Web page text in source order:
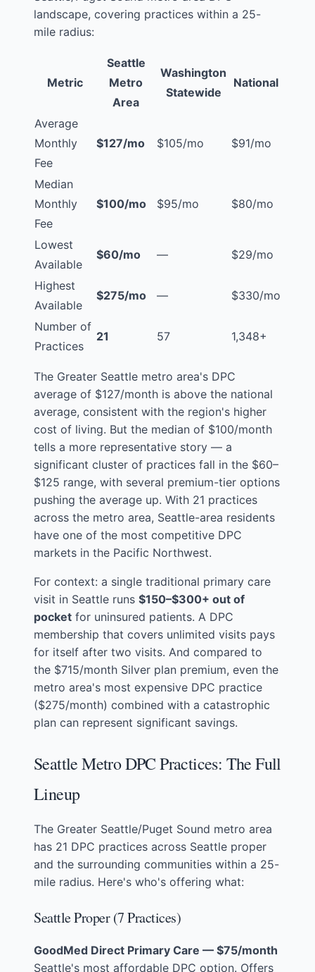
landscape, covering practices within a 25-
mile radius:
Metric
Seattle
Metro
Area
Washington
Statewide
National
Average
Monthly
Fee
$127/mo $105/mo $91/mo
Median
Monthly
Fee
$100/mo $95/mo $80/mo
Lowest
Available
$60/mo — $29/mo
Highest
Available
$275/mo — $330/mo
Number of
Practices
21 57 1,348+
The Greater Seattle metro area's DPC
average of $127/month is above the national
average, consistent with the region's higher
cost of living. But the median of $100/month
tells a more representative story — a
significant cluster of practices fall in the $60–
$125 range, with several premium-tier options
pushing the average up. With 21 practices
across the metro area, Seattle-area residents
have one of the most competitive DPC
markets in the Pacific Northwest.
For context: a single traditional primary care
visit in Seattle runs $150–$300+ out of
pocket for uninsured patients. A DPC
membership that covers unlimited visits pays
for itself after two visits. And compared to
the $715/month Silver plan premium, even the
metro area's most expensive DPC practice
($275/month) combined with a catastrophic
plan can represent significant savings.
Seattle Metro DPC Practices: The Full
Lineup
The Greater Seattle/Puget Sound metro area
has 21 DPC practices across Seattle proper
and the surrounding communities within a 25-
mile radius. Here's who's offering what:
Seattle Proper (7 Practices)
GoodMed Direct Primary Care — $75/month
Seattle's most affordable DPC option. Offers